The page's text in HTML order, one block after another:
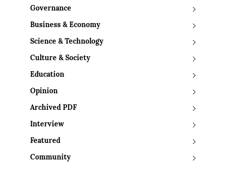
Governance
Business & Economy
Science & Technology
Culture & Society
Education
Opinion
Archived PDF
Interview
Featured
Community